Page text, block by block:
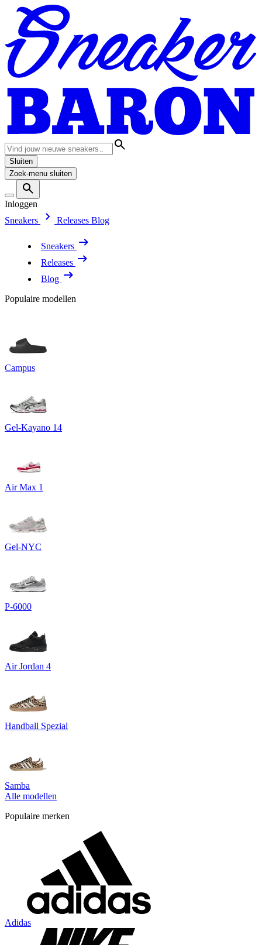
Sluiten
Zoek-menu sluiten
Inloggen
Sneakers
Releases Blog
Sneakers
Releases
Blog
Populaire modellen
Campus
Gel-Kayano 14
Air Max 1
Gel-NYC
P-6000
Air Jordan 4
Handball Spezial
Samba
Alle modellen
Populaire merken
Adidas